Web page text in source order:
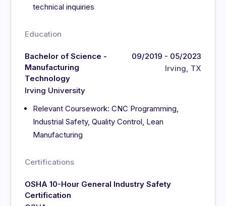
technical inquiries
Education
Bachelor of Science -
Manufacturing
Technology
Irving University
09/2019 - 05/2023
Irving, TX
Relevant Coursework: CNC Programming,
Industrial Safety, Quality Control, Lean
Manufacturing
Certifications
OSHA 10-Hour General Industry Safety
Certification